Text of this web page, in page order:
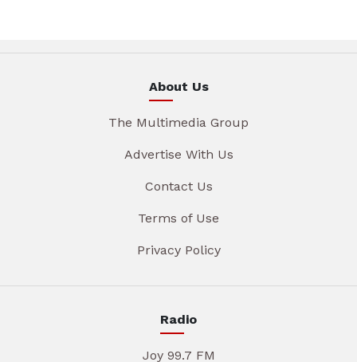
About Us
The Multimedia Group
Advertise With Us
Contact Us
Terms of Use
Privacy Policy
Radio
Joy 99.7 FM